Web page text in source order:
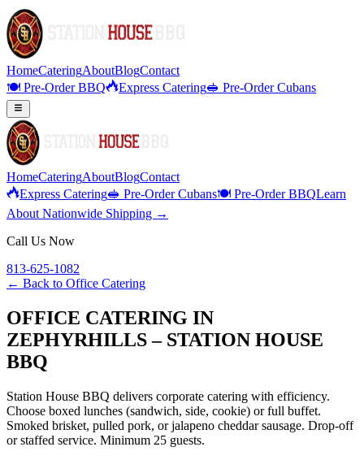
HomeCateringAboutBlogContact
🍽️ Pre-Order BBQ
Express Catering🥪 Pre-Order Cubans
HomeCateringAboutBlogContact
Express Catering🥪 Pre-Order Cubans🍽️ Pre-Order BBQLearn
About Nationwide Shipping →
Call Us Now
813-625-1082
← Back to Office Catering
OFFICE CATERING IN
ZEPHYRHILLS – STATION HOUSE
BBQ
Station House BBQ delivers corporate catering with efficiency.
Choose boxed lunches (sandwich, side, cookie) or full buffet.
Smoked brisket, pulled pork, or jalapeno cheddar sausage. Drop-off
or staffed service. Minimum 25 guests.